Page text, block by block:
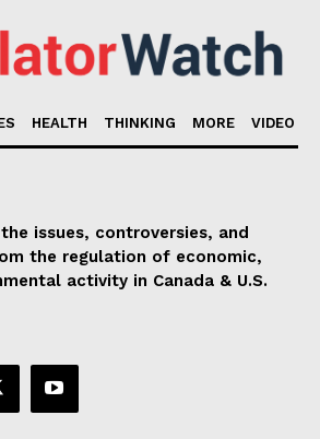
HEALTH THINKING MORE VIDEO
issues, controversies, and
the regulation of economic,
activity in Canada & U.S.